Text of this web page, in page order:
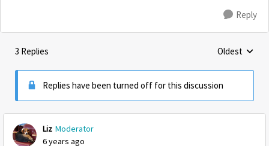
Reply
3 Replies Replies
Oldest
Replies have been turned off for this discussion
Liz Moderator
6 years ago